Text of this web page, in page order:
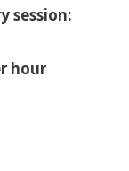
session:
hour